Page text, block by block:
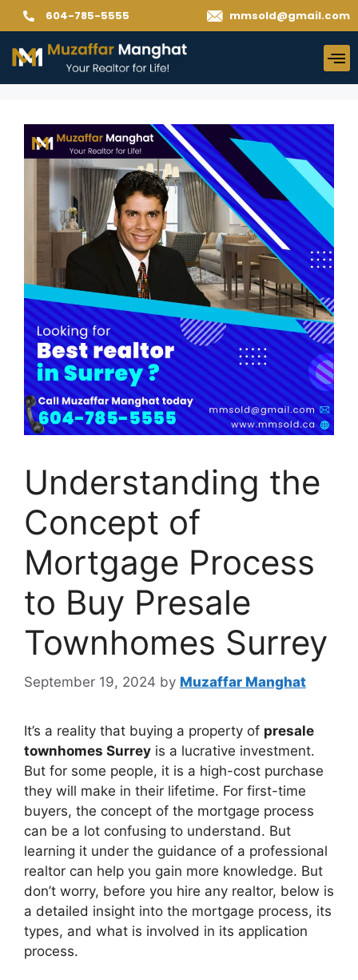
604-785-5555 mmsold@gmail.com
Understanding the
Concept of
Mortgage Process
to Buy Presale
Townhomes Surrey
September 19, 2024 by Muzaffar Manghat
It’s a reality that buying a property of presale
townhomes Surrey is a lucrative investment.
But for some people, it is a high-cost purchase
they will make in their lifetime. For first-time
buyers, the concept of the mortgage process
can be a lot confusing to understand. But
learning it under the guidance of a professional
realtor can help you gain more knowledge. But
don’t worry, before you hire any realtor, below is
a detailed insight into the mortgage process, its
types, and what is involved in its application
process.